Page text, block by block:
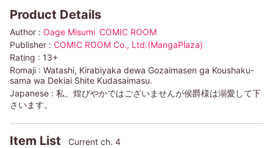
Product Details
Author : Oage Misumi COMIC ROOM
Publisher : COMIC ROOM Co., Ltd.(MangaPlaza)
Rating : 13+
Romaji : Watashi, Kirabiyaka dewa Gozaimasen ga Koushaku-
sama wa Dekiai Shite Kudasaimasu.
Japanese : 私、煌びやかではございませんが侯爵様は溺愛して下
さいます。
Item List Current ch. 4